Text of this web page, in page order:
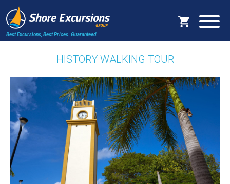
Best Excursions, Best Prices. Guaranteed.
HISTORY WALKING TOUR